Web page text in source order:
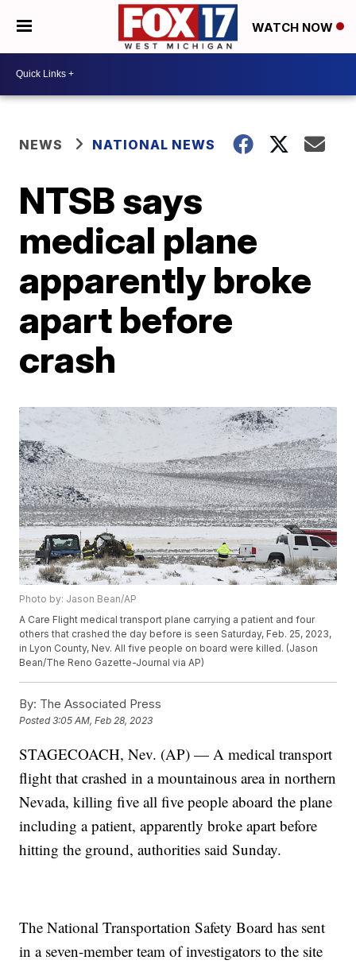
WATCH NOW
NEWS NATIONAL NEWS
NTSB says
medical plane
apparently broke
apart before
crash
Photo by: Jason Bean/AP
A Care Flight medical transport plane carrying a patient and four
others that crashed the day before is seen Saturday, Feb. 25, 2023,
in Lyon County, Nev. All five people on board were killed. (Jason
Bean/The Reno Gazette-Journal via AP)
By: The Associated Press
Posted3:05 AM, Feb 28, 2023
STAGECOACH, Nev. (AP) — A medical transport
flight that crashed in a mountainous area in northern
Nevada, killing five all five people aboard the plane
including a patient, apparently broke apart before
hitting the ground, authorities said Sunday.
The National Transportation Safety Board has sent
in a seven-member team of investigators to the site